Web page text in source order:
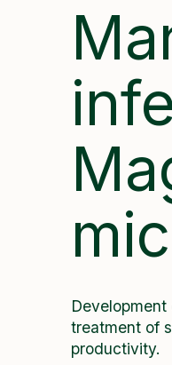
treatment of
productivity.